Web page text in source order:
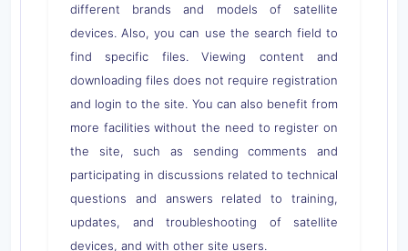
different brands and models of satellite
devices. Also, you can use the search field to
find specific files. Viewing content and
downloading files does not require registration
and login to the site. You can also benefit from
more facilities without the need to register on
the site, such as sending comments and
participating in discussions related to technical
questions and answers related to training,
updates, and troubleshooting of satellite
devices, and with other site users.